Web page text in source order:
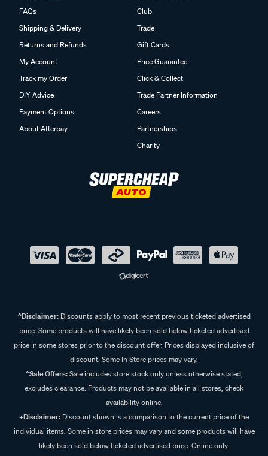
FAQs
Shipping & Delivery
Returns and Refunds
My Account
Track my Order
DIY Advice
Payment Options
About Afterpay
Club
Trade
Gift Cards
Price Guarantee
Click & Collect
Trade Partner Information
Careers
Partnerships
Charity
^Disclaimer:Discounts apply to most recent previous ticketed advertised
price. Some products will have likely been sold below ticketed advertised
price in some stores prior to the discount offer. Prices displayed inclusive of
discount. Some In Store prices may vary.
^Sale Offers:Sale includes store stock only unless otherwise stated,
excludes clearance. Products may not be available in all stores, check
availability online.
+Disclaimer: Discount shown is a comparison to the current price of the
individual items. Some in store prices may vary and some products will have
likely been sold below ticketed advertised price. Online only.